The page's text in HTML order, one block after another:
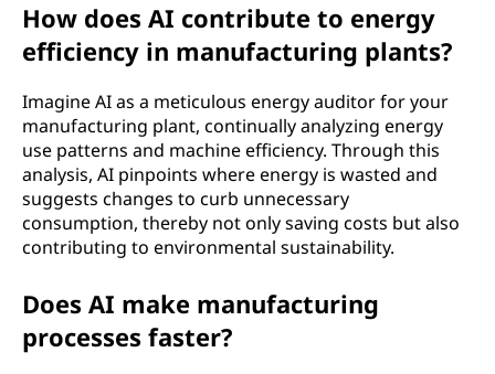
How does AI contribute to energy
efficiency in manufacturing plants?
Imagine AI as a meticulous energy auditor for your
manufacturing plant, continually analyzing energy
use patterns and machine efficiency. Through this
analysis, AI pinpoints where energy is wasted and
suggests changes to curb unnecessary
consumption, thereby not only saving costs but also
contributing to environmental sustainability.
Does AI make manufacturing
processes faster?